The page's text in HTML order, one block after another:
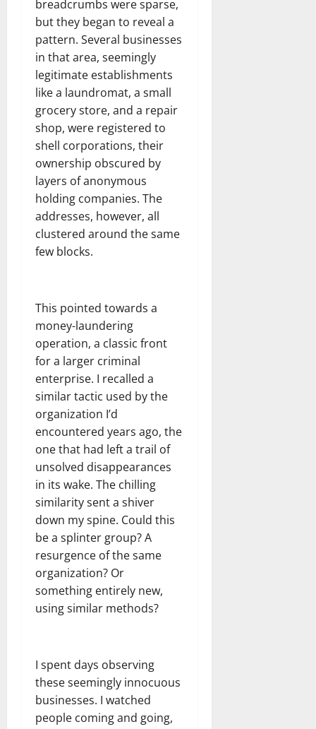
breadcrumbs were sparse,
but they began to reveal a
pattern. Several businesses
in that area, seemingly
legitimate establishments
like a laundromat, a small
grocery store, and a repair
shop, were registered to
shell corporations, their
ownership obscured by
layers of anonymous
holding companies. The
addresses, however, all
clustered around the same
few blocks.
This pointed towards a
money-laundering
operation, a classic front
for a larger criminal
enterprise. I recalled a
similar tactic used by the
organization I’d
encountered years ago, the
one that had left a trail of
unsolved disappearances
in its wake. The chilling
similarity sent a shiver
down my spine. Could this
be a splinter group? A
resurgence of the same
organization? Or
something entirely new,
using similar methods?
I spent days observing
these seemingly innocuous
businesses. I watched
people coming and going,